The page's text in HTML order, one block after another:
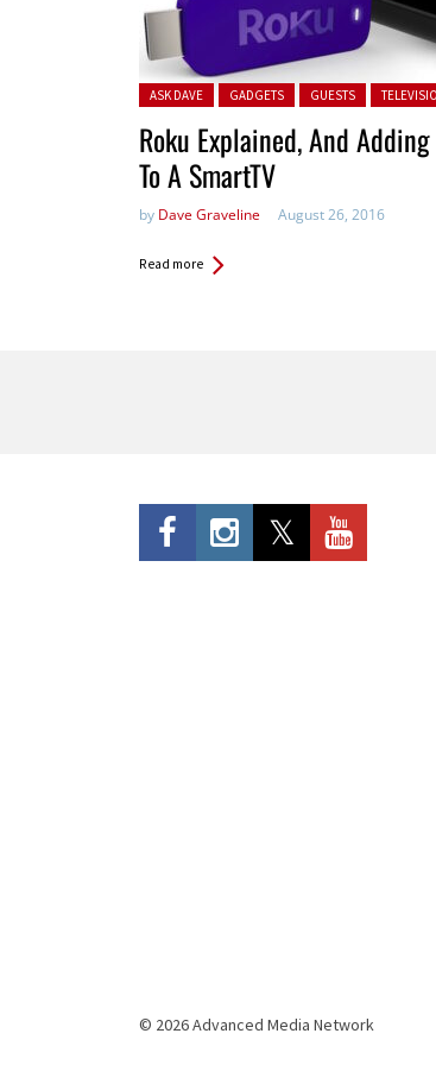
Posted in:
ASK DAVE GADGETS GUESTS
Roku Explained, And
To A SmartTV
by Dave Graveline August 26, 2016
Read more
© 2026 Advanced Media Network